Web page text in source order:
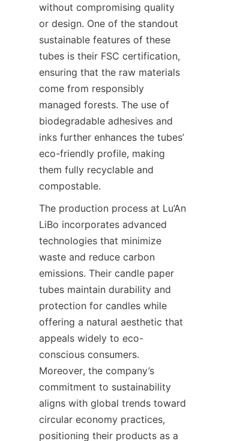
without compromising quality
or design. One of the standout
sustainable features of these
tubes is their FSC certification,
ensuring that the raw materials
come from responsibly
managed forests. The use of
biodegradable adhesives and
inks further enhances the tubes’
eco-friendly profile, making
them fully recyclable and
compostable.
The production process at Lu’An
LiBo incorporates advanced
technologies that minimize
waste and reduce carbon
emissions. Their candle paper
tubes maintain durability and
protection for candles while
offering a natural aesthetic that
appeals widely to eco-
conscious consumers.
Moreover, the company’s
commitment to sustainability
aligns with global trends toward
circular economy practices,
positioning their products as a